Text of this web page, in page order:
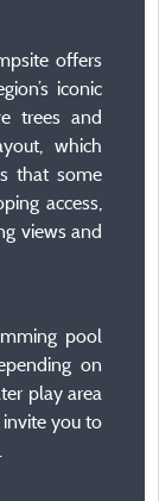
offers
iconic
trees and
which
that some
access,
views and
pool
on
play area
you to